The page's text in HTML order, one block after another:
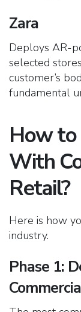
Zara
Deploys AR-
selected
customer’s
fundamental
How
With
Retail?
Here is how
industry.
Phase 1: